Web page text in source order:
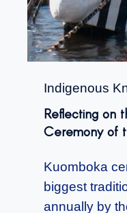
Indigenous
Reflecting on
Ceremony of
Kuomboka
biggest
annually by